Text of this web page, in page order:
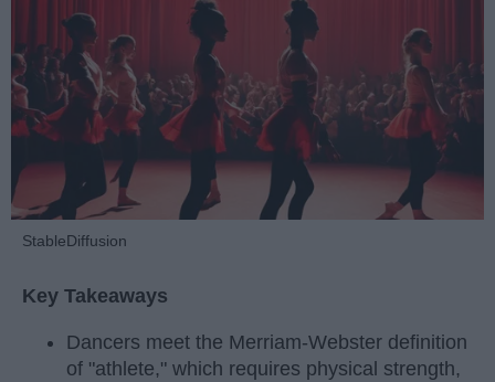
StableDiffusion
Key Takeaways
Dancers meet the Merriam-Webster definition
of "athlete," which requires physical strength,